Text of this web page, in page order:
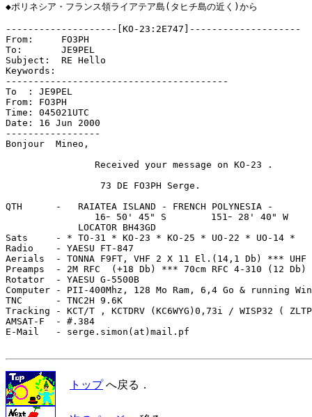
◆ポリネシア・フランス領ライアテア島(タヒチ島の近く)から
--------------------[KO-23:2E747]--------------------
From:     FO3PH
To:       JE9PEL
Subject:  RE Hello
Keywords:
----------------------------------------
To  : JE9PEL
From: FO3PH
Time: 045021UTC
Date: 16 Jun 2000
-----------------
Bonjour  Mineo,
                Received your message on KO-23 .
                 73 DE FO3PH Serge.
QTH      -   RAIATEA ISLAND - FRENCH POLYNESIA -
                16ｰ 50' 45" S        151ｰ 28' 40" W
             LOCATOR BH43GD
Sats     - * TO-31 * KO-23 * KO-25 * UO-22 * UO-14 *
Radio    - YAESU FT-847
Aerials  - TONNA F9FT, VHF 2 X 11 El.(14,1 Db) ***
Preamps  - 2M RFC  (+18 Db) *** 70cm RFC 4-310 (12 Db)
Rotator  - YAESU G-5500B
Computer - PII-400Mhz, 128 Mo Ram, 6,4 Go & running
TNC      - TNC2H 9.6K
Tracking - KCT/T , KCTDRV (KC6WYG)0,73i / WISP32 (
AMSAT-F  - #.384
E-Mail   - serge.simon(at)mail.pf
トップへ戻る．